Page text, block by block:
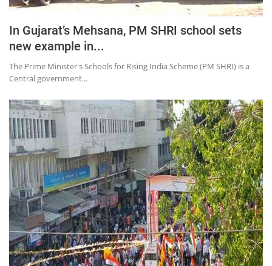
In Gujarat’s Mehsana, PM SHRI school sets
new example in...
The Prime Minister's Schools for Rising India Scheme (PM SHRI) is a
Central government...